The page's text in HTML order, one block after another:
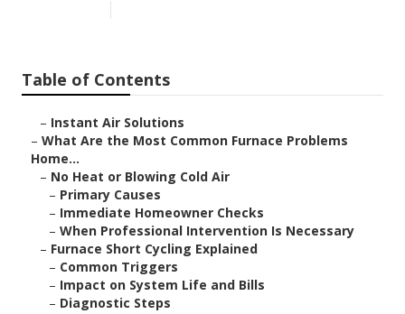
Table of Contents
– Instant Air Solutions
– What Are the Most Common Furnace Problems
Home...
– No Heat or Blowing Cold Air
– Primary Causes
– Immediate Homeowner Checks
– When Professional Intervention Is Necessary
– Furnace Short Cycling Explained
– Common Triggers
– Impact on System Life and Bills
– Diagnostic Steps